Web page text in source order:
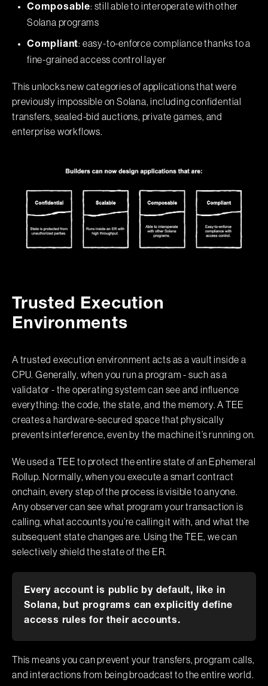
Composable: still able to interoperate with other
Solana programs
Compliant: easy-to-enforce compliance thanks to a
fine-grained access control layer
This unlocks new categories of applications that were
previously impossible on Solana, including confidential
transfers, sealed-bid auctions, private games, and
enterprise workflows.
Trusted Execution
Environments
A trusted execution environment acts as a vault inside a
CPU. Generally, when you run a program - such as a
validator - the operating system can see and influence
everything: the code, the state, and the memory. A TEE
creates a hardware-secured space that physically
prevents interference, even by the machine it’s running on.
We used a TEE to protect the entire state of an Ephemeral
Rollup. Normally, when you execute a smart contract
onchain, every step of the process is visible to anyone.
Any observer can see what program your transaction is
calling, what accounts you’re calling it with, and what the
subsequent state changes are. Using the TEE, we can
selectively shield the state of the ER.
Every account is public by default, like in
Solana, but programs can explicitly define
access rules for their accounts.
This means you can prevent your transfers, program calls,
and interactions from being broadcast to the entire world.